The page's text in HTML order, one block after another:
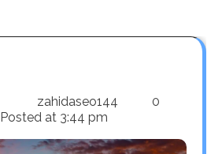
zahidaseo144
0
Posted at 3:44 pm